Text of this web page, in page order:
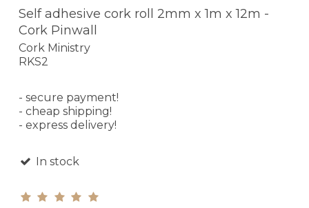
Self adhesive cork roll 2mm x 1m x 12m -
Cork Pinwall
Cork Ministry
RKS2
- secure payment!
- cheap shipping!
- express delivery!
In stock